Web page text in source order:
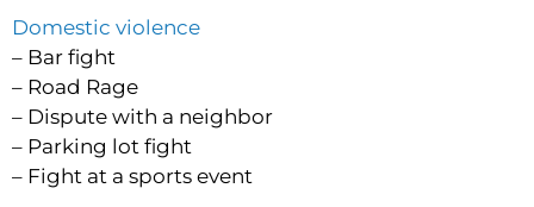
Domestic violence
– Bar fight
– Road Rage
– Dispute with a neighbor
– Parking lot fight
– Fight at a sports event